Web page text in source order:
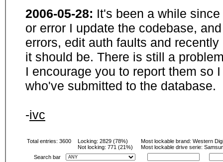
2006-05-28: It's been a while
or error I update the codebase,
errors, edit auth faults and
it should be. There is still a
I encourage you to report them so
who've submitted to the database.
-ivc
Total entries: 3600 Locking: 2829 (78%)
Not locking: 771 (21%)
Most lockable brand: Western
Most lockable drive serie:
Search bar